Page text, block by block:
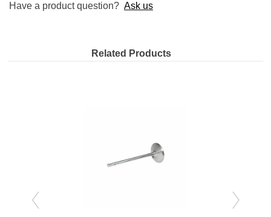
Have a product question? Ask us
Related Products